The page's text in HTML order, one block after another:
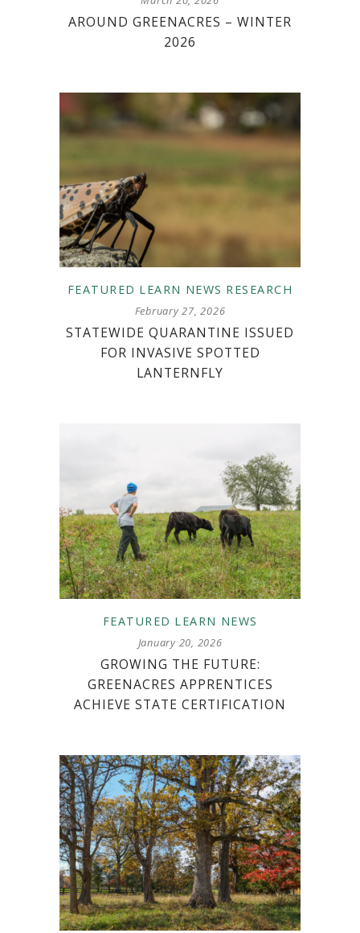
AROUND GREENACRES – WINTER
2026
FEATURED LEARN NEWS RESEARCH
February 27, 2026
STATEWIDE QUARANTINE ISSUED
FOR INVASIVE SPOTTED
LANTERNFLY
FEATURED LEARN NEWS
January 20, 2026
GROWING THE FUTURE:
GREENACRES APPRENTICES
ACHIEVE STATE CERTIFICATION